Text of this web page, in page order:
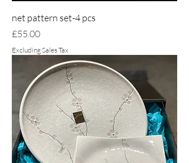
net pattern set-4 pcs
Price
£55.00
Excluding Sales Tax